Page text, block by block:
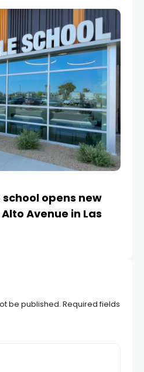
opens new
Avenue in Las
be published. Required fields